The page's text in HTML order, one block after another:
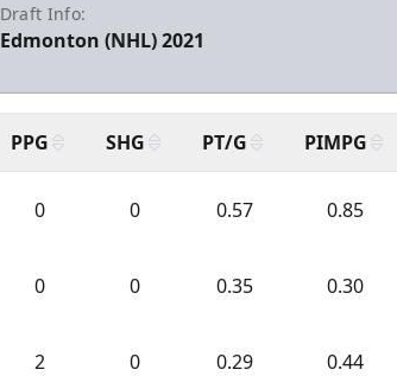
Draft Info:
Edmonton (NHL) 2021
PPG SHG PT/G PIMPG
0 0 0.57 0.85
0 0 0.35 0.30
2 0 0.29 0.44